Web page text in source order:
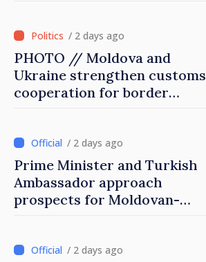
/ 2 days ago
PHOTO // Moldova and
Ukraine strengthen customs
cooperation for border
/ 2 days ago
Prime Minister and Turkish
Ambassador approach
prospects for Moldovan-
/ 2 days ago